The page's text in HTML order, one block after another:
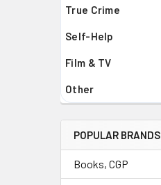
True Crime
Self-Help
Film & TV
Other
POPULAR BRANDS
Books, CGP